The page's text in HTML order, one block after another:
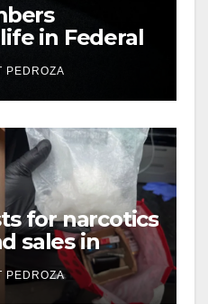
in Federal
Mafia
PEDROZA
for narcotics
sales in
PEDROZA